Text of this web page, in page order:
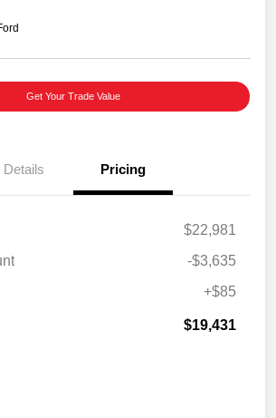
Get Your Trade Value
Details Pricing
$22,981
-$3,635
+$85
$19,431